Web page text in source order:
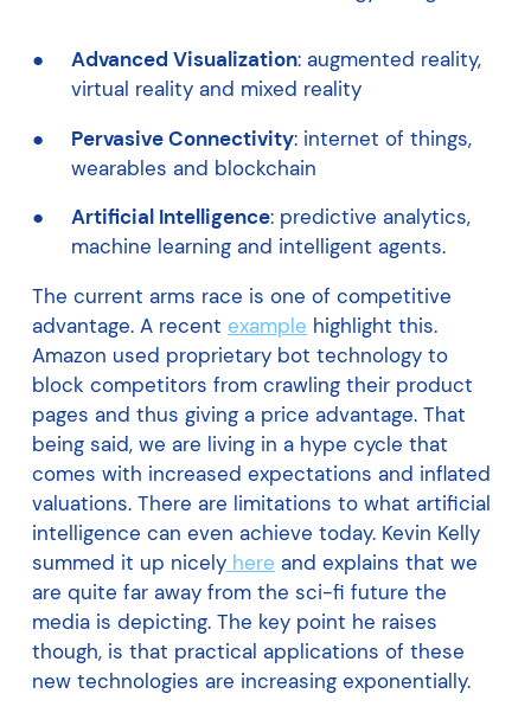
Advanced Visualization: augmented reality,
virtual reality and mixed reality
Pervasive Connectivity: internet of things,
wearables and blockchain
Artificial Intelligence: predictive analytics,
machine learning and intelligent agents.
The current arms race is one of competitive
advantage. A recent example highlight this.
Amazon used proprietary bot technology to
block competitors from crawling their product
pages and thus giving a price advantage. That
being said, we are living in a hype cycle that
comes with increased expectations and inflated
valuations. There are limitations to what artificial
intelligence can even achieve today. Kevin Kelly
summed it up nicely here and explains that we
are quite far away from the sci-fi future the
media is depicting. The key point he raises
though, is that practical applications of these
new technologies are increasing exponentially.